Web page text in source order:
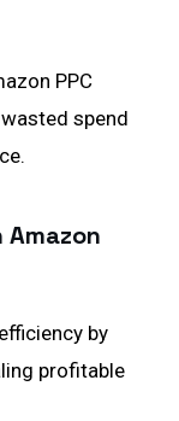
PPC
spend
by
profitable